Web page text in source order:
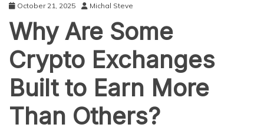
Capital
into
Big
October 21, 2025 Michal Steve
Why Are Some
Crypto Exchanges
Built to Earn More
Than Others?